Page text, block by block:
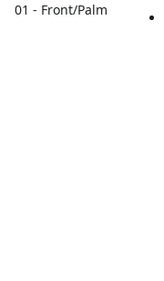
01 - Front/Palm